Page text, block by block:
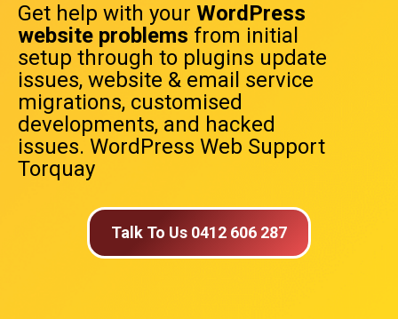
Get help with your WordPress
website problems from initial
setup through to plugins update
issues, website & email service
migrations, customised
developments, and hacked
issues. WordPress Web Support
Torquay
Talk To Us 0412 606 287